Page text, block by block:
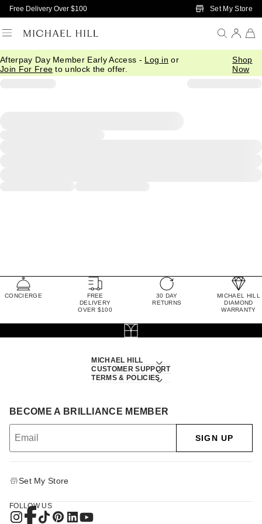
Skip to Main Content
Free Delivery Over $100 Set My Store
Afterpay Day Member Early Access - Log in or
Join For Free to unlock the offer.
Shop
Now
CONCIERGE
FREE
DELIVERY
OVER $100
30 DAY
RETURNS
MICHAEL HILL
DIAMOND
WARRANTY
MICHAEL HILL
CUSTOMER SUPPORT
TERMS & POLICIES
BECOME A BRILLIANCE MEMBER
SIGN UP
Set My Store
FOLLOW US